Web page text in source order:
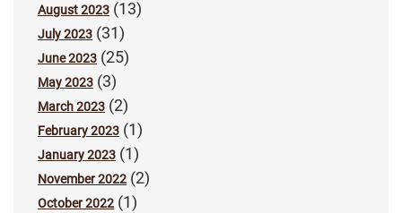
August 2023 (13)
July 2023 (31)
June 2023 (25)
May 2023 (3)
March 2023 (2)
February 2023 (1)
January 2023 (1)
November 2022 (2)
October 2022 (1)